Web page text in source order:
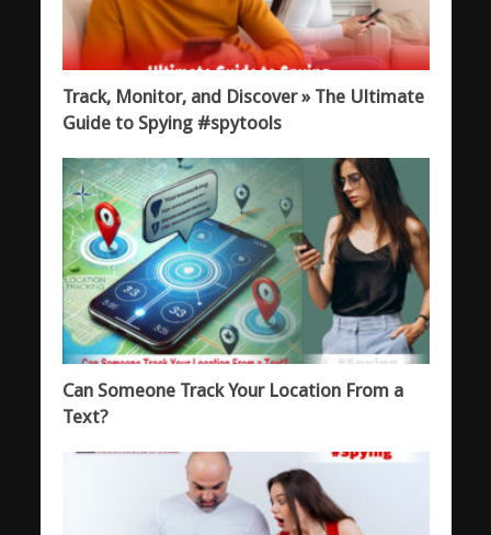
Track, Monitor, and Discover » The Ultimate
Guide to Spying #spytools
Can Someone Track Your Location From a
Text?